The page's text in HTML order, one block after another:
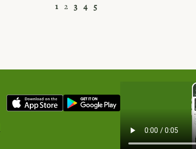
1
2 3 4 5